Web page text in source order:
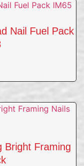
Nail Fuel Pack
Bright Framing